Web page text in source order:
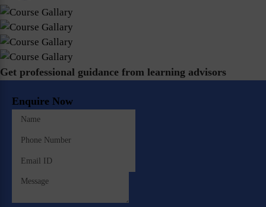
Get professional guidance from learning advisors
Enquire Now